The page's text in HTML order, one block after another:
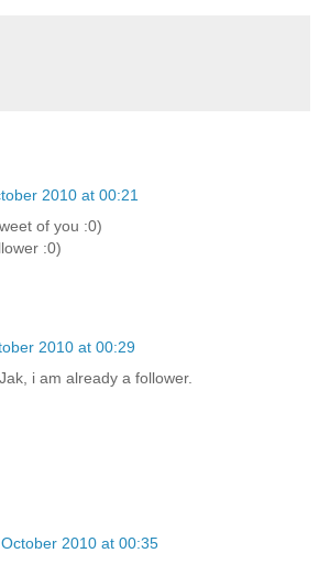
2010 at 00:21
of you :0)
:0)
2010 at 00:29
i am already a follower.
2010 at 00:35